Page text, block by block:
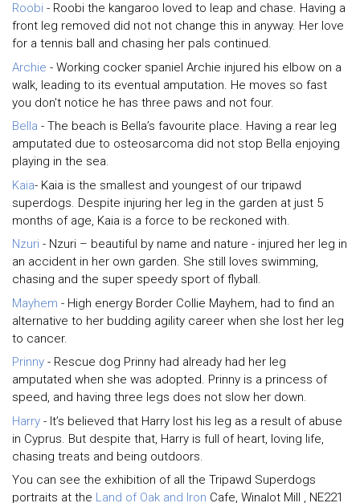
Roobi - Roobi the kangaroo loved to leap and chase. Having a
front leg removed did not not change this in anyway. Her love
for a tennis ball and chasing her pals continued.
Archie - Working cocker spaniel Archie injured his elbow on a
walk, leading to its eventual amputation. He moves so fast
you don't notice he has three paws and not four.
Bella - The beach is Bella’s favourite place. Having a rear leg
amputated due to osteosarcoma did not stop Bella enjoying
playing in the sea.
Kaia- Kaia is the smallest and youngest of our tripawd
superdogs. Despite injuring her leg in the garden at just 5
months of age, Kaia is a force to be reckoned with.
Nzuri - Nzuri – beautiful by name and nature - injured her leg in
an accident in her own garden. She still loves swimming,
chasing and the super speedy sport of flyball.
Mayhem - High energy Border Collie Mayhem, had to find an
alternative to her budding agility career when she lost her leg
to cancer.
Prinny - Rescue dog Prinny had already had her leg
amputated when she was adopted. Prinny is a princess of
speed, and having three legs does not slow her down.
Harry - It’s believed that Harry lost his leg as a result of abuse
in Cyprus. But despite that, Harry is full of heart, loving life,
chasing treats and being outdoors.
You can see the exhibition of all the Tripawd Superdogs
portraits at the Land of Oak and Iron Cafe, Winalot Mill , NE221